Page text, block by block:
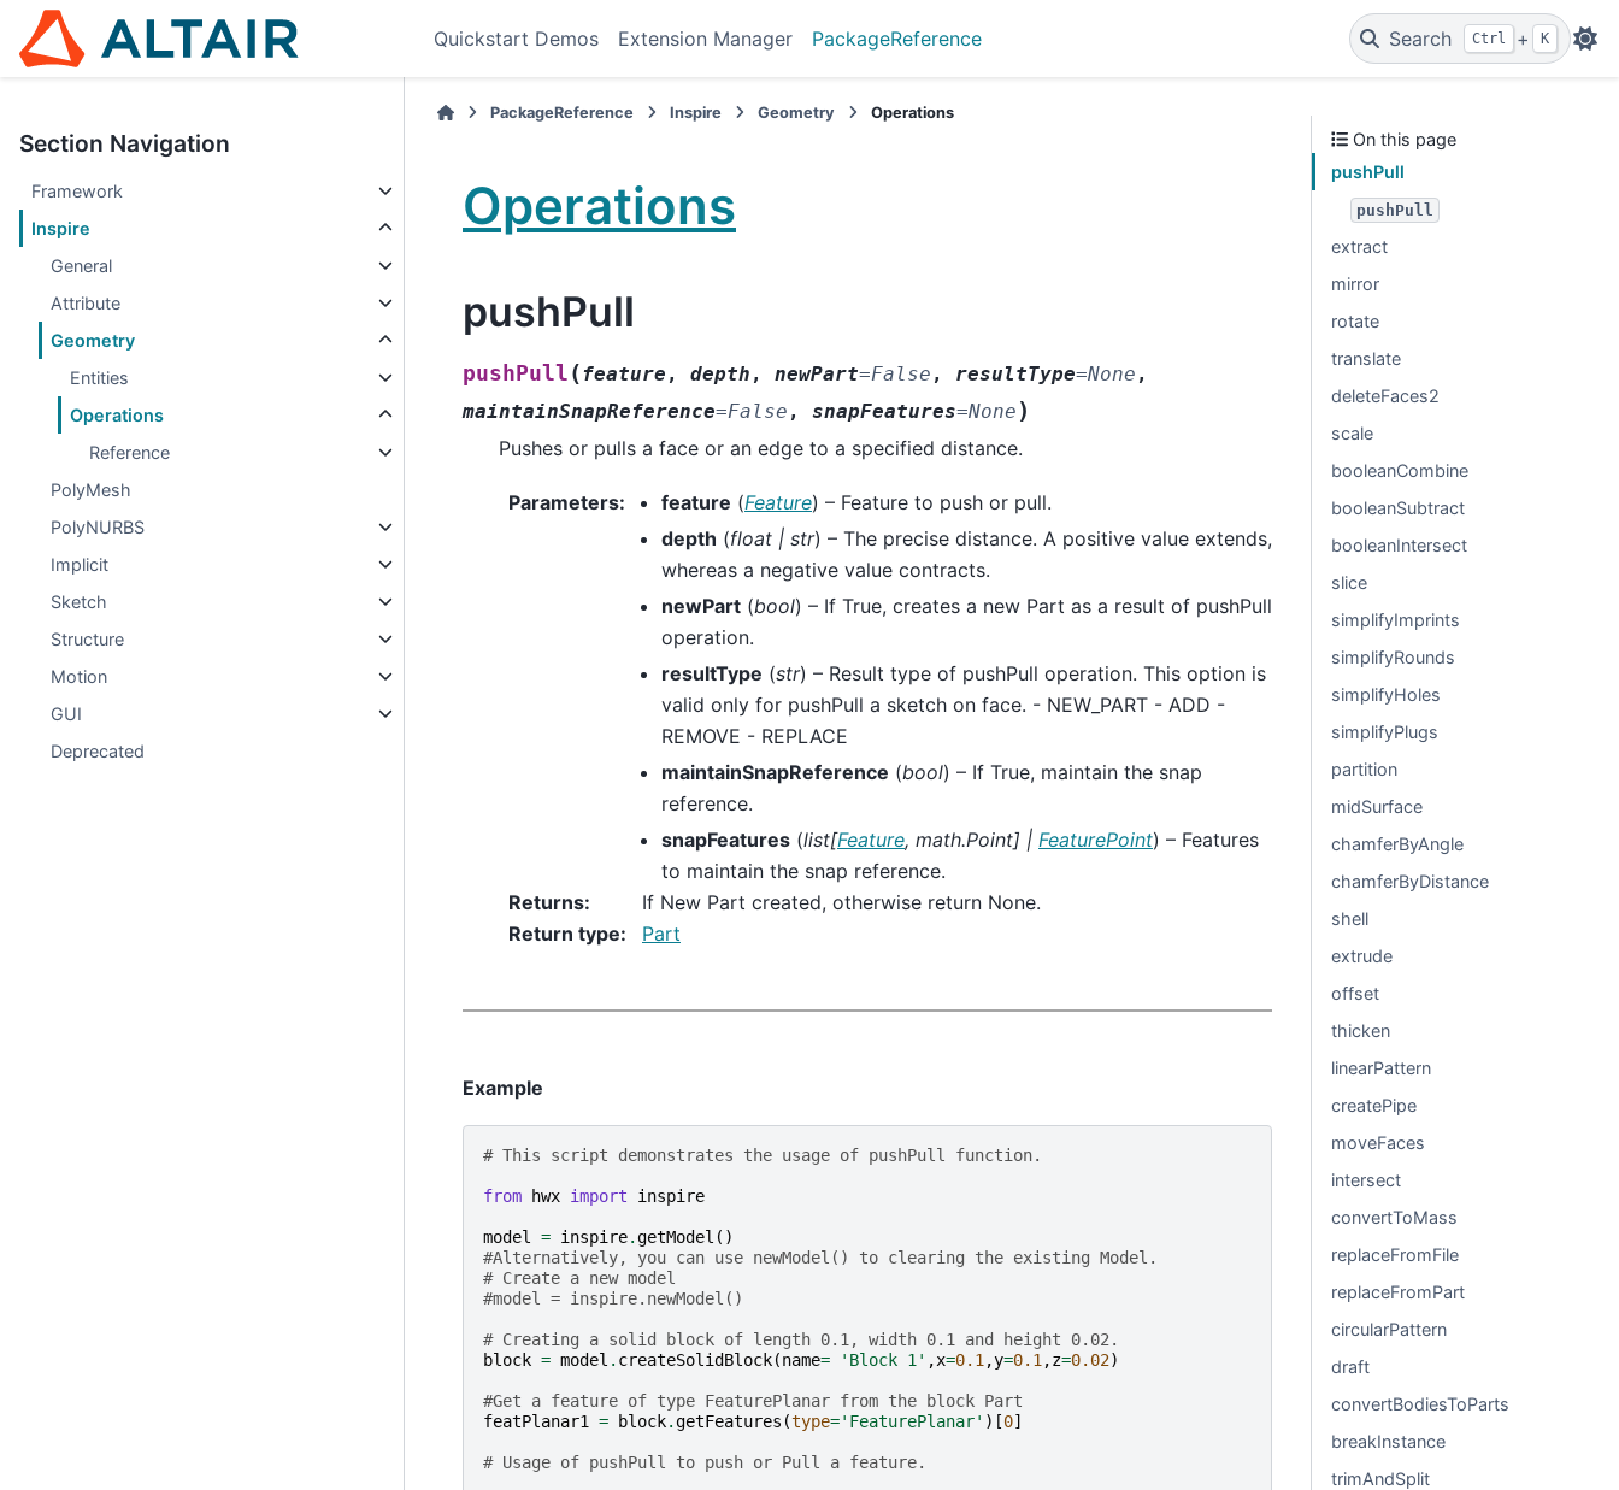
Quickstart Demos Extension Manager PackageReference Search Ctrl + K
Section Navigation
Framework
Inspire
General
Attribute
Geometry
Entities
Operations
Reference
PolyMesh
PolyNURBS
Implicit
Sketch
Structure
Motion
GUI
Deprecated
PackageReference Inspire Geometry Operations
Operations
pushPull
pushPull (feature , depth , newPart=False , resultType=None ,
maintainSnapReference=False , snapFeatures=None )
Pushes or pulls a face or an edge to a specified distance.
Parameters: feature (Feature) – Feature to push or pull.
depth (float | str) – The precise distance. A positive value extends,
whereas a negative value contracts.
newPart (bool) – If True, creates a new Part as a result of pushPull
operation.
resultType (str) – Result type of pushPull operation. This option is
valid only for pushPull a sketch on face. - NEW_PART - ADD -
REMOVE - REPLACE
maintainSnapReference (bool) – If True, maintain the snap
reference.
snapFeatures (list[Feature, math.Point] | FeaturePoint) – Features
to maintain the snap reference.
Returns:
If New Part created, otherwise return None.
Return type: Part
Example
# This script demonstrates the usage of pushPull function.
from hwx import inspire
model = inspire.getModel ()
#Alternatively, you can use newModel() to clearing the existing Model.
# Create a new model
#model = inspire.newModel()
# Creating a solid block of length 0.1, width 0.1 and height 0.02.
block = model . createSolidBlock(name= 'Block 1' ,x=0.1,y=0.1,z=0.02)
#Get a feature of type FeaturePlanar from the block Part
featPlanar1 = block.getFeatures (type='FeaturePlanar' )[0]
# Usage of pushPull to push or Pull a feature.
On this page
pushPull
pushPull
extract
mirror
rotate
translate
deleteFaces2
scale
booleanCombine
booleanSubtract
booleanIntersect
slice
simplifyImprints
simplifyRounds
simplifyHoles
simplifyPlugs
partition
midSurface
chamferByAngle
chamferByDistance
shell
extrude
offset
thicken
linearPattern
createPipe
moveFaces
intersect
convertToMass
replaceFromFile
replaceFromPart
circularPattern
draft
convertBodiesToParts
breakInstance
trimAndSplit